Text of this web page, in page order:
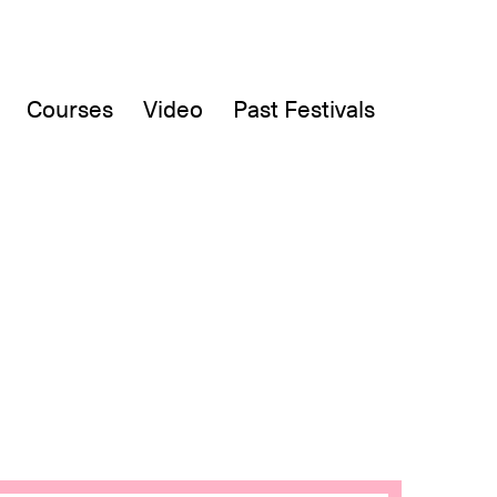
Courses Video Past Festivals